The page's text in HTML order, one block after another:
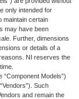
only intended for
maintain certain
may have been
Further, dimensions
or details of a
NI reserves the
Models”)
Such
and remain the